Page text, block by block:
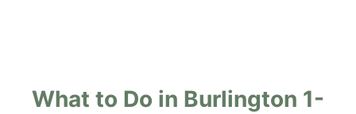
What to Do in Burlington 1-